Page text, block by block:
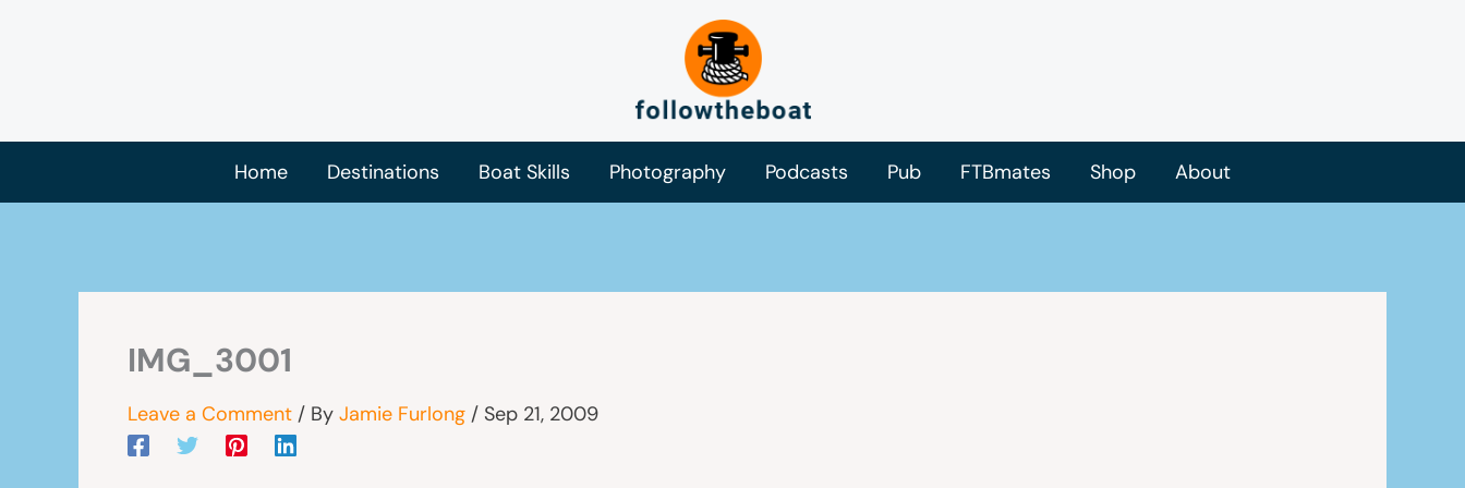
Home Destinations Boat Skills Photography Podcasts Pub FTBmates Shop About
IMG_3001
Leave a Comment / By Jamie Furlong / Sep 21, 2009